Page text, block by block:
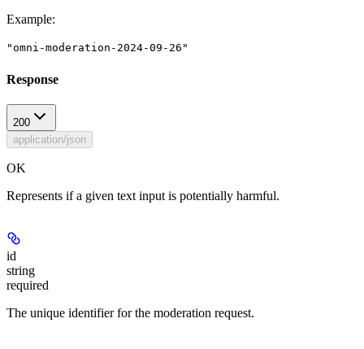
Example:
"omni-moderation-2024-09-26"
Response
200
application/json
OK
Represents if a given text input is potentially harmful.
id
string
required
The unique identifier for the moderation request.